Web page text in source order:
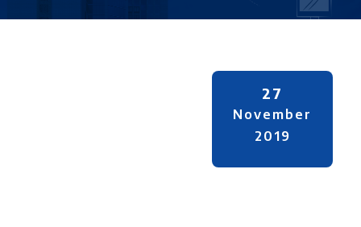
27
November
2019